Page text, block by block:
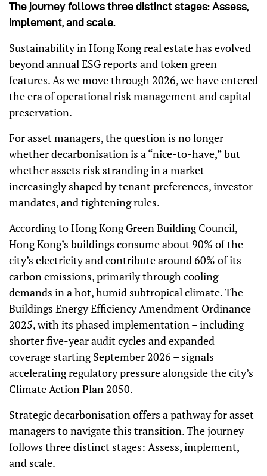
The journey follows three distinct stages: Assess,
implement, and scale.
Sustainability in Hong Kong real estate has evolved
beyond annual ESG reports and token green
features. As we move through 2026, we have entered
the era of operational risk management and capital
preservation.
For asset managers, the question is no longer
whether decarbonisation is a “nice-to-have,” but
whether assets risk stranding in a market
increasingly shaped by tenant preferences, investor
mandates, and tightening rules.
According to Hong Kong Green Building Council,
Hong Kong’s buildings consume about 90% of the
city’s electricity and contribute around 60% of its
carbon emissions, primarily through cooling
demands in a hot, humid subtropical climate. The
Buildings Energy Efficiency Amendment Ordinance
2025, with its phased implementation – including
shorter five-year audit cycles and expanded
coverage starting September 2026 – signals
accelerating regulatory pressure alongside the city’s
Climate Action Plan 2050.
Strategic decarbonisation offers a pathway for asset
managers to navigate this transition. The journey
follows three distinct stages: Assess, implement,
and scale.